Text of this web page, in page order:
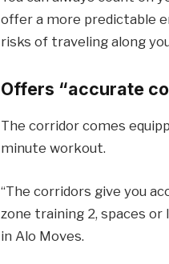
offer a more predictable
risks of traveling along
Offers “accurate
The corridor comes
minute workout.
“The corridors give you
zone training 2, spaces or
in Alo Moves.